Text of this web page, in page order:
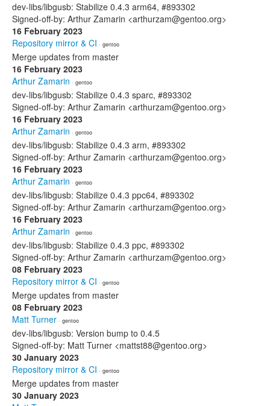
dev-libs/libgusb: Stabilize 0.4.3 arm64, #893302
Signed-off-by: Arthur Zamarin <arthurzam@gentoo.org>
16 February 2023
Repository mirror & CI · gentoo
Merge updates from master
16 February 2023
Arthur Zamarin · gentoo
dev-libs/libgusb: Stabilize 0.4.3 sparc, #893302
Signed-off-by: Arthur Zamarin <arthurzam@gentoo.org>
16 February 2023
Arthur Zamarin · gentoo
dev-libs/libgusb: Stabilize 0.4.3 arm, #893302
Signed-off-by: Arthur Zamarin <arthurzam@gentoo.org>
16 February 2023
Arthur Zamarin · gentoo
dev-libs/libgusb: Stabilize 0.4.3 ppc64, #893302
Signed-off-by: Arthur Zamarin <arthurzam@gentoo.org>
16 February 2023
Arthur Zamarin · gentoo
dev-libs/libgusb: Stabilize 0.4.3 ppc, #893302
Signed-off-by: Arthur Zamarin <arthurzam@gentoo.org>
08 February 2023
Repository mirror & CI · gentoo
Merge updates from master
08 February 2023
Matt Turner · gentoo
dev-libs/libgusb: Version bump to 0.4.5
Signed-off-by: Matt Turner <mattst88@gentoo.org>
30 January 2023
Repository mirror & CI · gentoo
Merge updates from master
30 January 2023